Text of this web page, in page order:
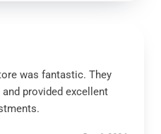
was fantastic. They
provided excellent